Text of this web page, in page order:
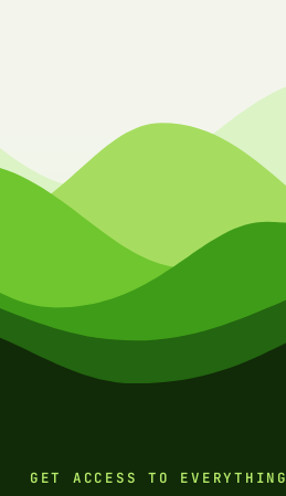
GET ACCESS TO EVERYTHING